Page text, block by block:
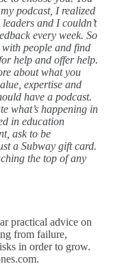
podcast, I realized
and I couldn’t
every week. So
people and find
help and offer help.
about what you
expertise and
have a podcast.
what’s happening in
in education
ask to be
a Subway gift card.
the top of any
practical advice on
from failure,
in order to grow.